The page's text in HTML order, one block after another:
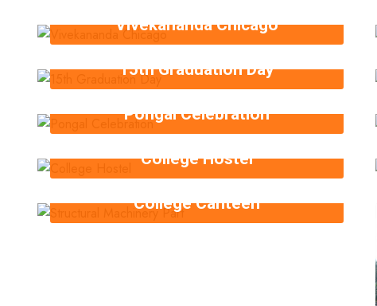
Vivekananda Chicago
15th Graduation Day
Pongal Celebration
College Hostel
College Canteen